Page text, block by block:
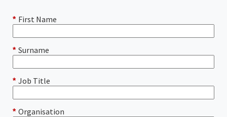
* First Name
* Surname
* Job Title
* Organisation